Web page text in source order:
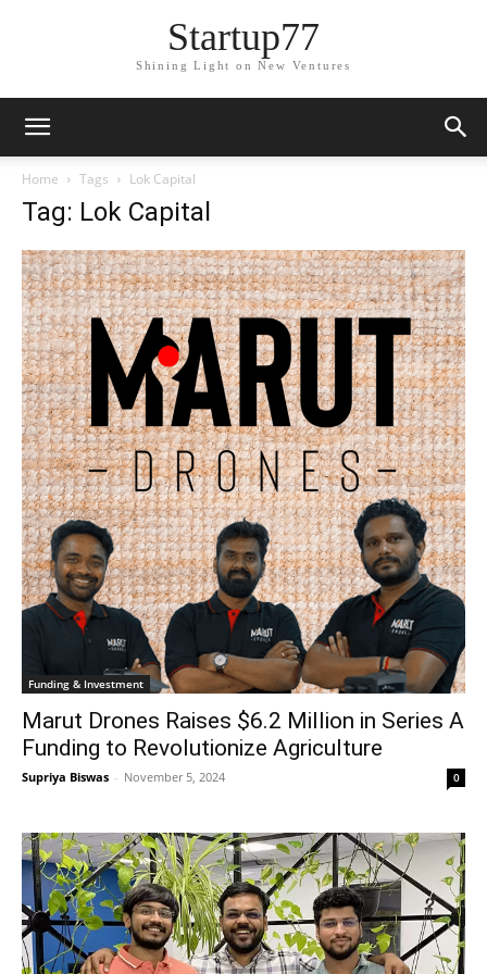
Startup77
Shining Light on New Ventures
Home Tags Lok Capital
Tag: Lok Capital
Funding & Investment
Marut Drones Raises $6.2 Million in Series A
Funding to Revolutionize Agriculture
Supriya Biswas - November 5, 2024 0